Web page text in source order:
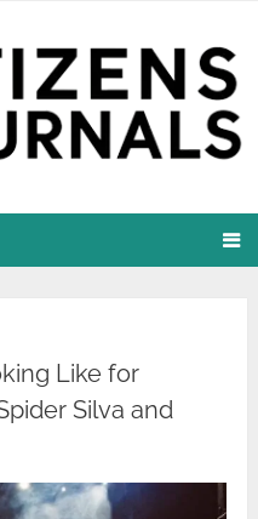
Like for
Silva and